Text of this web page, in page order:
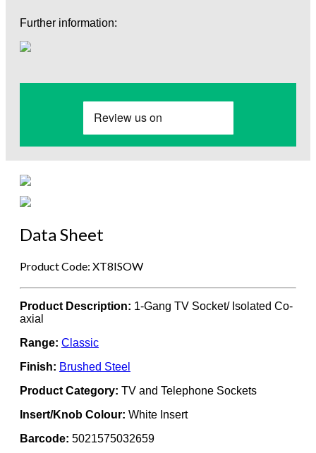
Further information:
Data Sheet
Product Code: XT8ISOW
Product Description: 1-Gang TV Socket/ Isolated Co-
axial
Range: Classic
Finish: Brushed Steel
Product Category: TV and Telephone Sockets
Insert/Knob Colour: White Insert
Barcode: 5021575032659